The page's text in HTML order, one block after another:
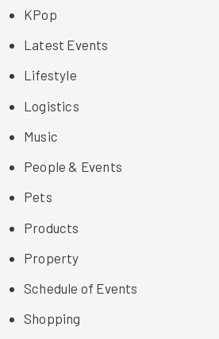
KPop
Latest Events
Lifestyle
Logistics
Music
People & Events
Pets
Products
Property
Schedule of Events
Shopping